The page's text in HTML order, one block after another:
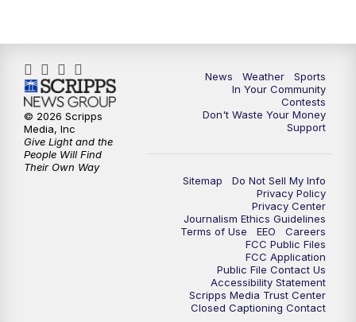
News Weather
Sports
In Your Community
Contests
Don't Waste Your Money
Support
Sitemap
Do Not Sell My Info
Privacy Policy
Privacy Center
Journalism Ethics Guidelines
Terms of Use
EEO
Careers
FCC Public Files
FCC Application
Public File Contact Us
Accessibility Statement
Scripps Media Trust Center
Closed Captioning Contact
© 2026 Scripps
Media, Inc
Give Light and the
People Will Find
Their Own Way